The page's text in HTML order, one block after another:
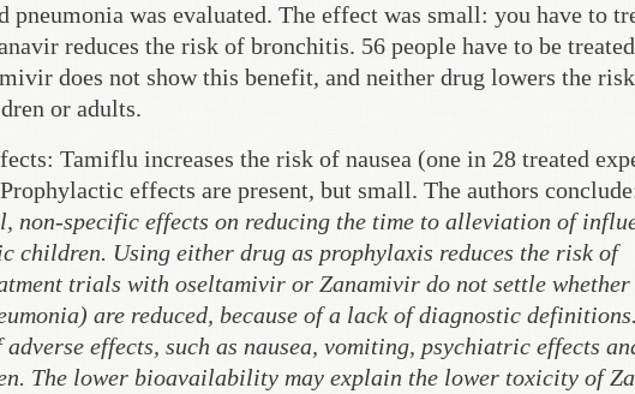
was evaluated. The effect was small: you have to
reduces the risk of bronchitis. 56 people have to be
does not show this benefit, and neither drug lowers the
or adults.
Tamiflu increases the risk of nausea (one in 28 treated
effects are present, but small. The authors
non-specific effects on reducing the time to alleviation of
children. Using either drug as prophylaxis reduces the risk of
trials with oseltamivir or Zanamivir do not settle whether
are reduced, because of a lack of diagnostic
effects, such as nausea, vomiting, psychiatric effects
The lower bioavailability may explain the lower toxicity of